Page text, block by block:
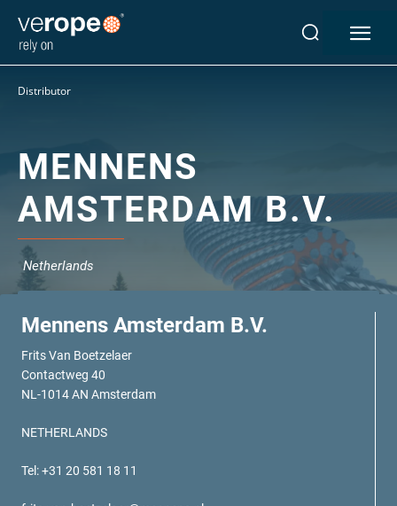
verotop
verotop S
verotop S+
verotop E
vero4
verostar 8
veropro 8 RS
veropower 8
veropro 10
verosteel 8
About
verope Wordwide
Distributor
MENNENS
AMSTERDAM B.V.
Netherlands
Mennens Amsterdam B.V.
Frits Van Boetzelaer
Contactweg 40
NL-1014 AN Amsterdam
NETHERLANDS
Tel: +31 20 581 18 11